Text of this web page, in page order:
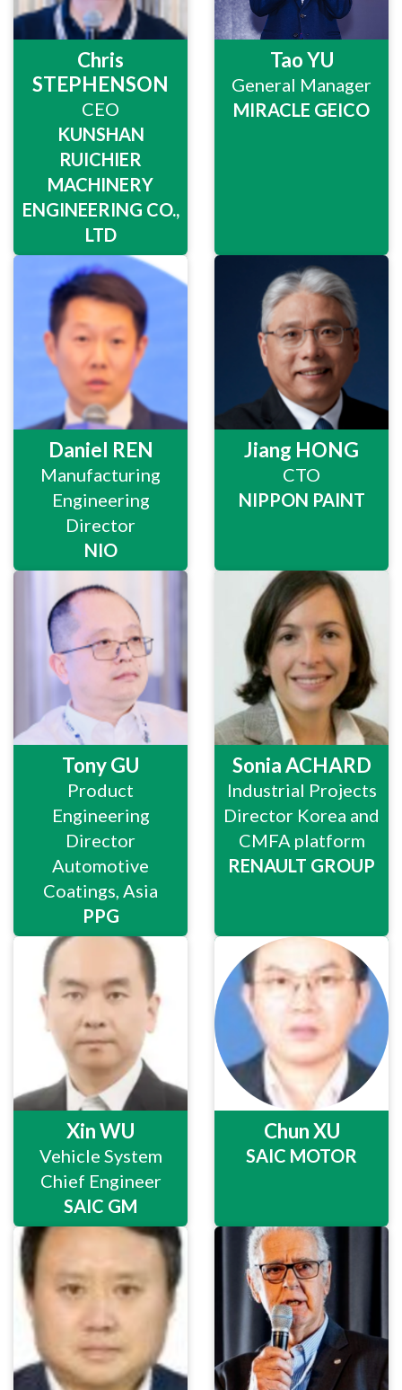
Chris
STEPHENSON
CEO
KUNSHAN
RUICHIER
MACHINERY
ENGINEERING CO.,
LTD
Tao YU
General Manager
MIRACLE GEICO
Daniel REN
Manufacturing
Engineering
Director
NIO
Jiang HONG
CTO
NIPPON PAINT
Tony GU
Product
Engineering
Director
Automotive
Coatings, Asia
PPG
Sonia ACHARD
Industrial Projects
Director Korea and
CMFA platform
RENAULT GROUP
Xin WU
Vehicle System
Chief Engineer
SAIC GM
Chun XU
SAIC MOTOR